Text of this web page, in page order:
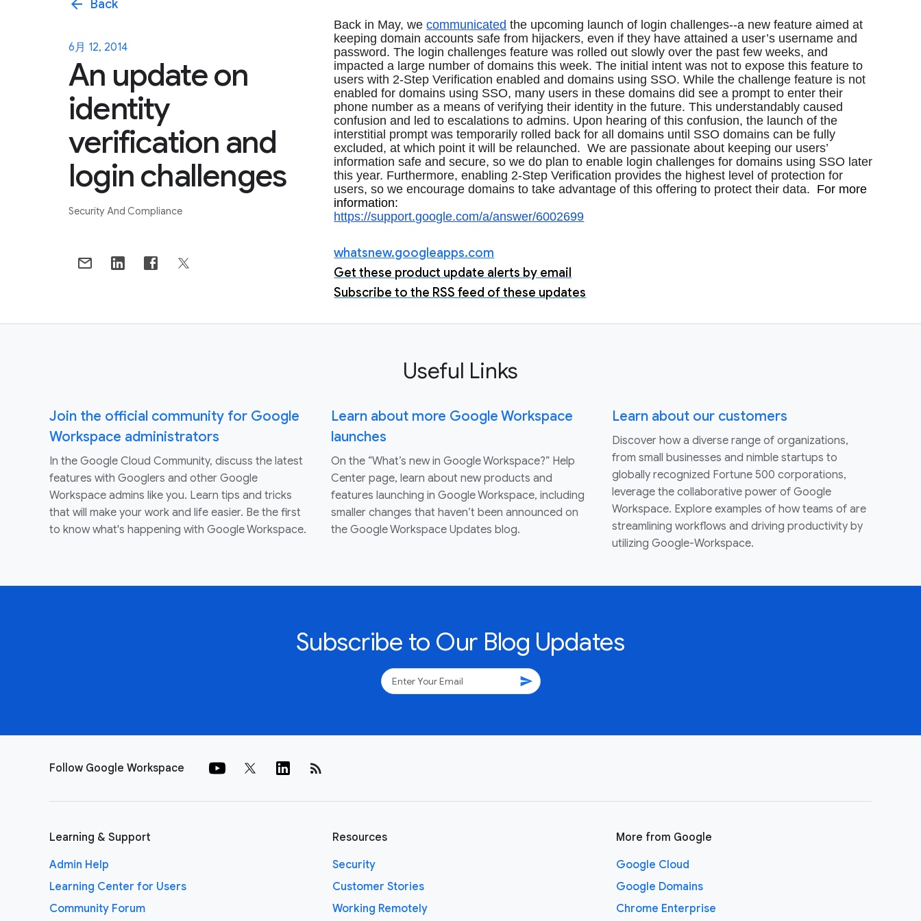
arrow_back Back
6月 12, 2014
An update on
identity
verification and
login challenges
Security And Compliance
Back in May, we communicated the upcoming launch of login challenges--a new feature aimed at
keeping domain accounts safe from hijackers, even if they have attained a user’s username and
password. The login challenges feature was rolled out slowly over the past few weeks, and
impacted a large number of domains this week. The initial intent was not to expose this feature to
users with 2-Step Verification enabled and domains using SSO. While the challenge feature is not
enabled for domains using SSO, many users in these domains did see a prompt to enter their
phone number as a means of verifying their identity in the future. This understandably caused
confusion and led to escalations to admins. Upon hearing of this confusion, the launch of the
interstitial prompt was temporarily rolled back for all domains until SSO domains can be fully
excluded, at which point it will be relaunched. We are passionate about keeping our users’
information safe and secure, so we do plan to enable login challenges for domains using SSO later
this year. Furthermore, enabling 2-Step Verification provides the highest level of protection for
users, so we encourage domains to take advantage of this offering to protect their data. For more
information:
https://support.google.com/a/answer/6002699
whatsnew.googleapps.com
Get these product update alerts by email
Subscribe to the RSS feed of these updates
Useful Links
Join the official community for Google
Workspace administrators
In the Google Cloud Community, discuss the latest
features with Googlers and other Google
Workspace admins like you. Learn tips and tricks
that will make your work and life easier. Be the first
to know what's happening with Google Workspace.
Learn about more Google Workspace
launches
On the “What’s new in Google Workspace?” Help
Center page, learn about new products and
features launching in Google Workspace, including
smaller changes that haven’t been announced on
the Google Workspace Updates blog.
Learn about our customers
Discover how a diverse range of organizations,
from small businesses and nimble startups to
globally recognized Fortune 500 corporations,
leverage the collaborative power of Google
Workspace. Explore examples of how teams of are
streamlining workflows and driving productivity by
utilizing Google-Workspace.
Subscribe to Our Blog Updates
send
Follow Google Workspace rss_feed
Learning & Support
Admin Help
Learning Center for Users
Community Forum
Resources
Security
Customer Stories
Working Remotely
More from Google
Google Cloud
Google Domains
Chrome Enterprise